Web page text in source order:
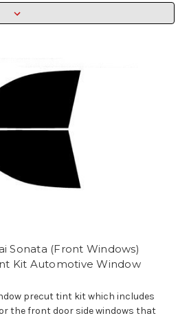
Sonata (Front Windows)
Kit Automotive Window
precut tint kit which includes
the front door side windows that